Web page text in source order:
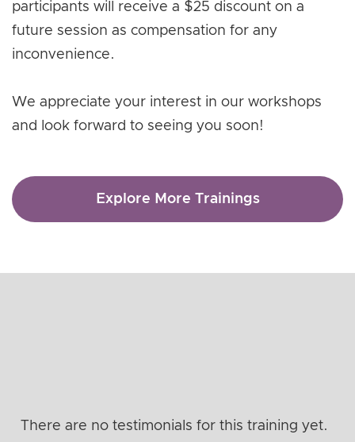
participants will receive a $25 discount on a
future session as compensation for any
inconvenience.
We appreciate your interest in our workshops
and look forward to seeing you soon!
Explore More Trainings
There are no testimonials for this training yet.